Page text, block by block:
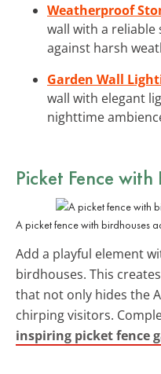
Weatherproof
wall with a reliable
against harsh
Garden Wall
wall with elegant
nighttime
Picket Fence with
A picket fence with birdhouses
Add a playful element
birdhouses. This
that not only hides the
chirping visitors.
inspiring picket fence